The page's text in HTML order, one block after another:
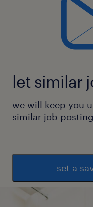
let similar
we will keep you
similar job
set a